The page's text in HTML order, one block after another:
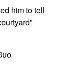
him to tell